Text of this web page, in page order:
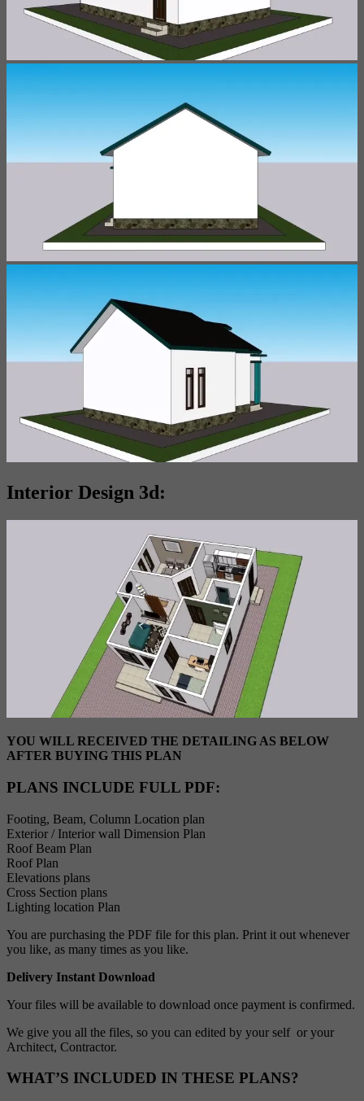
Interior Design 3d:
YOU WILL RECEIVED THE DETAILING AS BELOW
AFTER BUYING THIS PLAN
PLANS INCLUDE FULL PDF:
Footing, Beam, Column Location plan
Exterior / Interior wall Dimension Plan
Roof Beam Plan
Roof Plan
Elevations plans
Cross Section plans
Lighting location Plan
You are purchasing the PDF file for this plan. Print it out whenever
you like, as many times as you like.
Delivery Instant Download
Your files will be available to download once payment is confirmed.
We give you all the files, so you can edited by your self or your
Architect, Contractor.
WHAT’S INCLUDED IN THESE PLANS?